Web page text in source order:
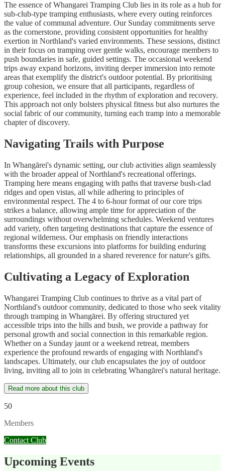
The essence of Whangarei Tramping Club lies in its role as a hub for
sub-club-type tramping enthusiasts, where every outing reinforces
the value of communal adventure. Our Sunday commitments serve
as the cornerstone, providing consistent opportunities for healthy
exertion in Northland's varied environments. These sessions, distinct
in their focus on tramping over gentle walks, encourage members to
push boundaries in safe, guided settings. The occasional weekend
trips away expand horizons, inviting deeper immersion into remote
areas that exemplify the district's outdoor potential. By prioritising
group cohesion, we ensure that all participants, regardless of
experience, feel included in the rhythm of exploration and recovery.
This approach not only bolsters physical fitness but also nurtures the
social fabric of our community, turning each tramp into a memorable
chapter of discovery.
Navigating Trails with Purpose
In Whangārei's dynamic setting, our club activities align seamlessly
with the broader appeal of Northland's recreational offerings.
Tramping here means engaging with paths that traverse bush-clad
ridges and open vistas, all while adhering to principles of
environmental respect. The 4 to 6-hour format of our core trips
strikes a balance, allowing ample time for appreciation of the
surroundings without overwhelming schedules. Weekend ventures
add variety, often targeting destinations that capture the essence of
regional wilderness. Our emphasis on friendly interactions
transforms these excursions into platforms for building enduring
relationships, all grounded in a shared reverence for nature's gifts.
Cultivating a Legacy of Exploration
Whangarei Tramping Club continues to thrive as a vital part of
Northland's outdoor community, dedicated to those who seek vitality
through tramping in Whangārei. By offering structured yet
accessible trips into the hills and bush, we provide a pathway for
personal growth and social connection in this remarkable region.
Whether on a Sunday jaunt or a weekend retreat, members
experience the profound rewards of engaging with Northland's
landscapes. Ultimately, our club encapsulates the joy of outdoor
living, inviting all to join in celebrating Whangārei's natural heritage.
Read more about this club
50
Members
Contact Club
Upcoming Events